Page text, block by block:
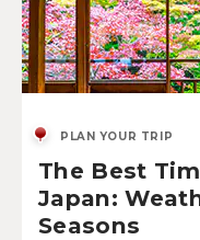
PLAN YOUR TRIP
The Best
Japan:
Seasons